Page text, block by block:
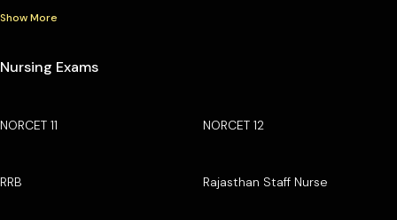
Show More
Nursing Exams
NORCET 11 NORCET 12
RRB Rajasthan Staff Nurse